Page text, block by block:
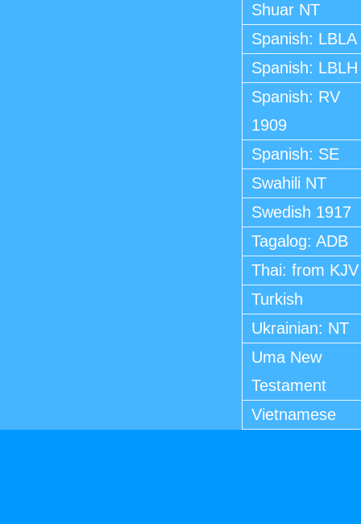
Shuar NT
Spanish: LBLA
Spanish: LBLH
Spanish: RV
1909
Spanish: SE
Swahili NT
Swedish 1917
Tagalog: ADB
Thai: from KJV
Turkish
Ukrainian: NT
Uma New
Testament
Vietnamese